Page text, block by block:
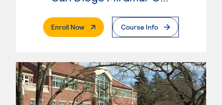
Enroll Now. External PageCourse Info